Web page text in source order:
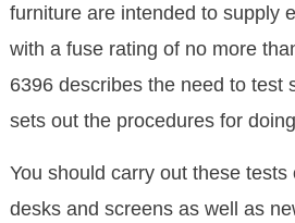
furniture are intended to supply
with a fuse rating of no more
6396 describes the need to test
sets out the procedures for
You should carry out these tests
desks and screens as well as